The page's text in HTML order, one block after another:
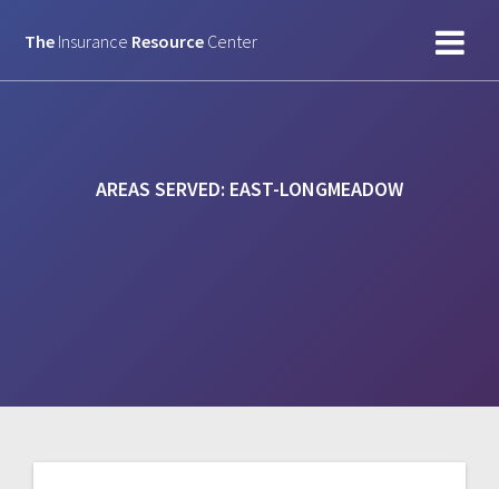
to
The Insurance Resource Center
AREAS SERVED: EAST-LONGMEADOW